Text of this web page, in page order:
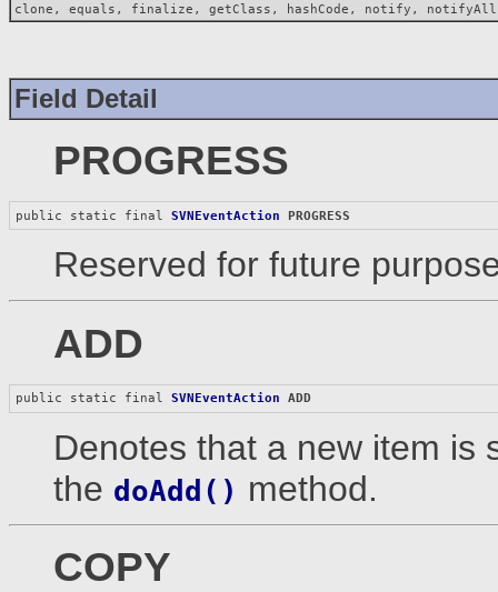
clone, equals, finalize, getClass, hashCode, notify,
Field Detail
PROGRESS
public static final SVNEventAction PROGRESS
Reserved for future
ADD
public static final SVNEventAction ADD
Denotes that a new item is
the doAdd() method.
COPY